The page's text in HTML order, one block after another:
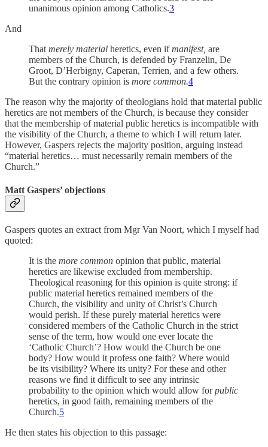
unanimous opinion among Catholics.3
And
That merely material heretics, even ifmanifest, are
members of the Church, is defended by Franzelin, De
Groot, D’Herbigny, Caperan, Terrien, and a few others.
But the contrary opinion is more common.4
The reason why the majority of theologians hold that material public
heretics are not members of the Church, is because they consider
that the membership of material public heretics is incompatible with
the visibility of the Church, a theme to which I will return later.
However, Gaspers rejects the majority position, arguing instead
“material heretics… must necessarily remain members of the
Church.”
Matt Gaspers’ objections
Gaspers quotes an extract from Mgr Van Noort, which I myself had
quoted:
It is the more common opinion that public, material
heretics are likewise excluded from membership.
Theological reasoning for this opinion is quite strong: if
public material heretics remained members of the
Church, the visibility and unity of Christ’s Church
would perish. If these purely material heretics were
considered members of the Catholic Church in the strict
sense of the term, how would one ever locate the
‘Catholic Church’? How would the Church be one
body? How would it profess one faith? Where would
be its visibility? Where its unity? For these and other
reasons we find it difficult to see any intrinsic
probability to the opinion which would allow forpublic
heretics, in good faith, remaining members of the
Church.5
He then states his objection to this passage: